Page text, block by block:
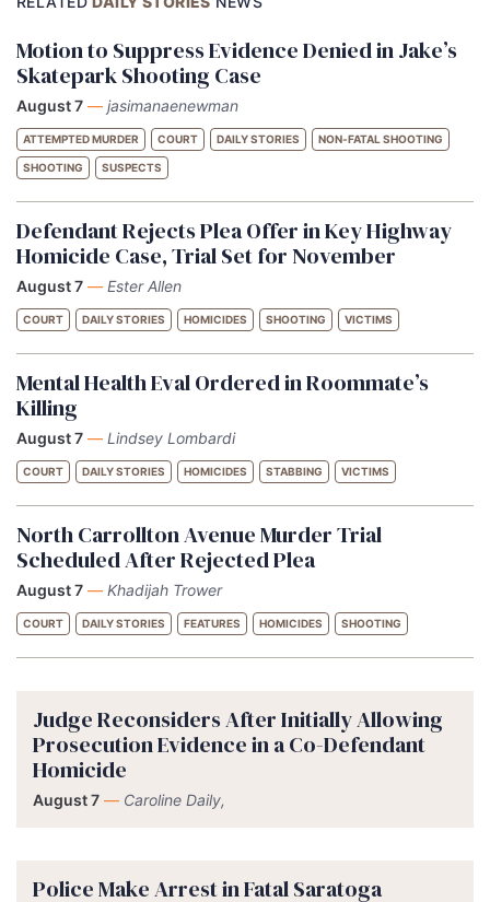
Motion to Suppress Evidence Denied in Jake’s
Skatepark Shooting Case
August 7 — jasimanaenewman
ATTEMPTED MURDER COURT DAILY STORIES NON-FATAL SHOOTING
SHOOTING SUSPECTS
Defendant Rejects Plea Offer in Key Highway
Homicide Case, Trial Set for November
August 7 — Ester Allen
COURT DAILY STORIES HOMICIDES SHOOTING VICTIMS
Mental Health Eval Ordered in Roommate’s
Killing
August 7 — Lindsey Lombardi
COURT DAILY STORIES HOMICIDES STABBING VICTIMS
North Carrollton Avenue Murder Trial
Scheduled After Rejected Plea
August 7 — Khadijah Trower
COURT DAILY STORIES FEATURES HOMICIDES SHOOTING
Judge Reconsiders After Initially Allowing
Prosecution Evidence in a Co-Defendant
Homicide
August 7 — Caroline Daily,
Police Make Arrest in Fatal Saratoga